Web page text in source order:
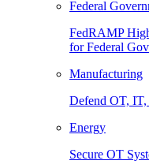
Federal
FedRAMP
for Federal
Manufacturing
Defend OT, IT,
Energy
Secure OT